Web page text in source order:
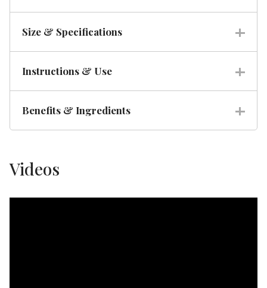
Size & Specifications
Instructions & Use
Benefits & Ingredients
Videos